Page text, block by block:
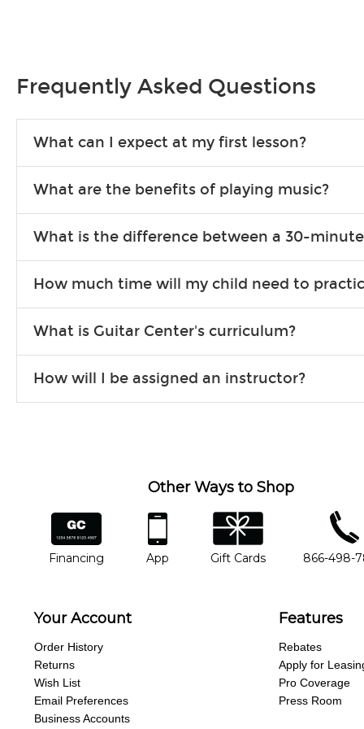
Frequently Asked Questions
What can I expect at my first lesson?
songs to play to keep you learning at home.
What are the benefits of playing music?
individuals can include improved coordination, the expanding of
What is the difference between a 30-
focus on the finer points of technique.
How much time will my child need to
more each day in between lessons.
What is Guitar Center's curriculum?
will work to understand your goals and passions, and make
How will I be assigned an instructor?
Other Ways to Shop
financing
Financing
app
App
gift cards
Gift Cards
phone
866-498-
Your Account
Order History
Returns
Wish List
Email Preferences
Business Accounts
Features
Rebates
Apply for
Pro Coverage
Press Room